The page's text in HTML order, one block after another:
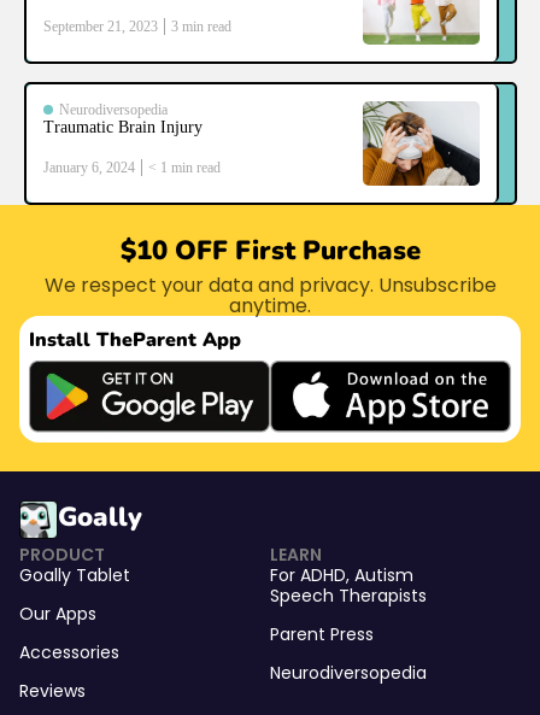
September 21, 2023 3 min read
Neurodiversopedia
Traumatic Brain Injury
January 6, 2024 < 1 min read
$10 OFF First Purchase
We respect your data and privacy. Unsubscribe
anytime.
Install TheParent App
Goally
PRODUCT
Goally Tablet
Our Apps
Accessories
Reviews
LEARN
For ADHD, Autism
Speech Therapists
Parent Press
Neurodiversopedia